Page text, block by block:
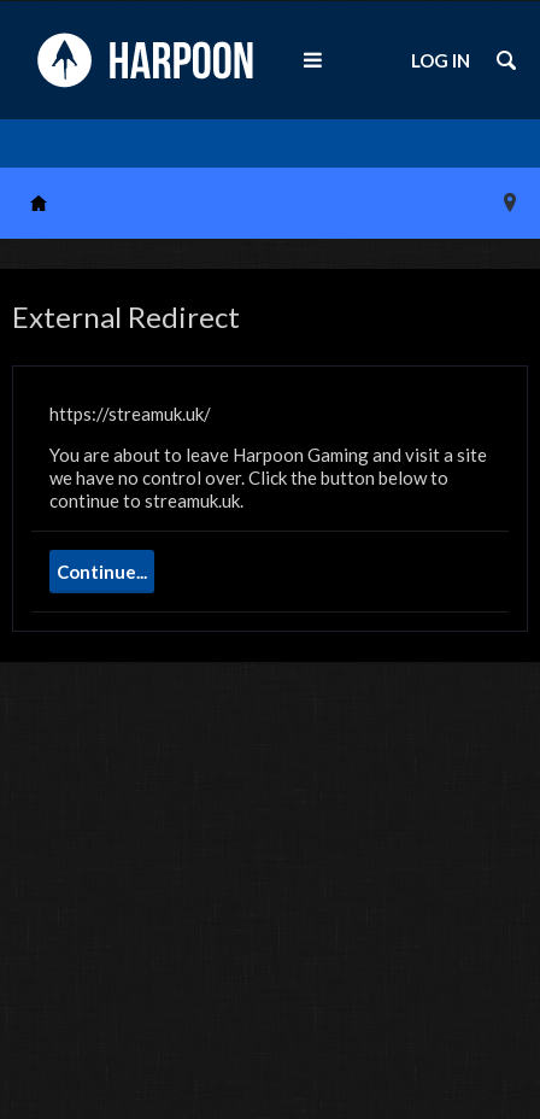
LOG IN
External Redirect
https://streamuk.uk/
You are about to leave Harpoon Gaming and visit a site
we have no control over. Click the button below to
continue to streamuk.uk.
Continue...